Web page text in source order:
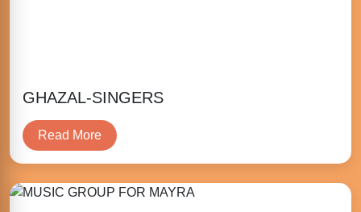
GHAZAL-SINGERS
Read More